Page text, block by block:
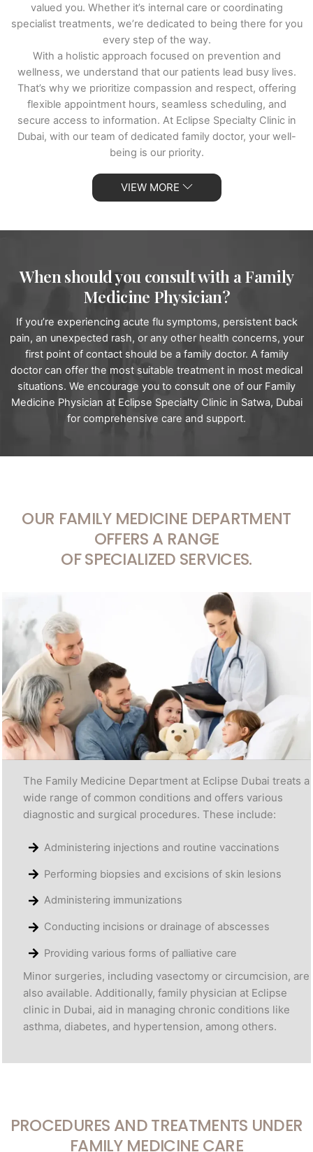
valued you. Whether it’s internal care or coordinating
specialist treatments, we’re dedicated to being there for you
every step of the way.
With a holistic approach focused on prevention and
wellness, we understand that our patients lead busy lives.
That’s why we prioritize compassion and respect, offering
flexible appointment hours, seamless scheduling, and
secure access to information. At Eclipse Specialty Clinic in
Dubai, with our team of dedicated family doctor, your well-
being is our priority.
VIEW MORE
When should you consult with a Family
Medicine Physician?
If you’re experiencing acute flu symptoms, persistent back
pain, an unexpected rash, or any other health concerns, your
first point of contact should be a family doctor. A family
doctor can offer the most suitable treatment in most medical
situations. We encourage you to consult one of our Family
Medicine Physician at Eclipse Specialty Clinic in Satwa, Dubai
for comprehensive care and support.
OUR FAMILY MEDICINE DEPARTMENT
OFFERS A RANGE
OF SPECIALIZED SERVICES.
The Family Medicine Department at Eclipse Dubai treats a
wide range of common conditions and offers various
diagnostic and surgical procedures. These include:
Administering injections and routine vaccinations
Performing biopsies and excisions of skin lesions
Administering immunizations
Conducting incisions or drainage of abscesses
Providing various forms of palliative care
Minor surgeries, including vasectomy or circumcision, are
also available. Additionally, family physician at Eclipse
clinic in Dubai, aid in managing chronic conditions like
asthma, diabetes, and hypertension, among others.
PROCEDURES AND TREATMENTS UNDER
FAMILY MEDICINE CARE